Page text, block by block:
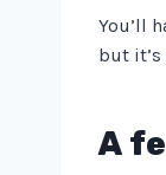
You’ll
but
A